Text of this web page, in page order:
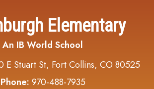
Elementary
An IB World School
E Stuart St, Fort Collins, CO 80525
Phone: 970-488-7935